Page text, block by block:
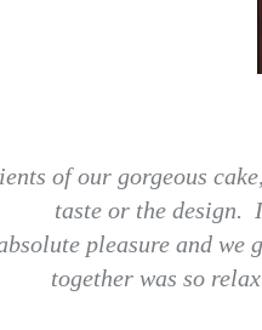
of our gorgeous
taste or the design.
pleasure and we
together was so